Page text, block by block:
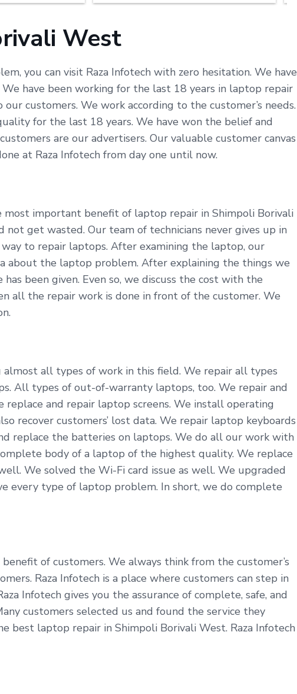
West
you can visit Raza Infotech with zero hesitation. We have
have been working for the last 18 years in laptop repair
customers. We work according to the customer’s needs.
for the last 18 years. We have won the belief and
are our advertisers. Our valuable customer canvas
at Raza Infotech from day one until now.
important benefit of laptop repair in Shimpoli Borivali
get wasted. Our team of technicians never gives up in
to repair laptops. After examining the laptop, our
about the laptop problem. After explaining the things we
been given. Even so, we discuss the cost with the
all the repair work is done in front of the customer. We
all types of work in this field. We repair all types
All types of out-of-warranty laptops, too. We repair and
and repair laptop screens. We install operating
recover customers’ lost data. We repair laptop keyboards
replace the batteries on laptops. We do all our work with
body of a laptop of the highest quality. We replace
We solved the Wi-Fi card issue as well. We upgraded
every type of laptop problem. In short, we do complete
of customers. We always think from the customer’s
Raza Infotech is a place where customers can step in
Infotech gives you the assurance of complete, safe, and
customers selected us and found the service they
best laptop repair in Shimpoli Borivali West. Raza Infotech